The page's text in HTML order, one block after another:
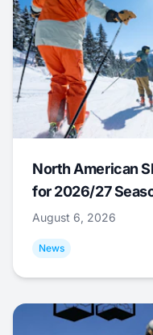
North American
for 2026/27
August 6, 2026
News